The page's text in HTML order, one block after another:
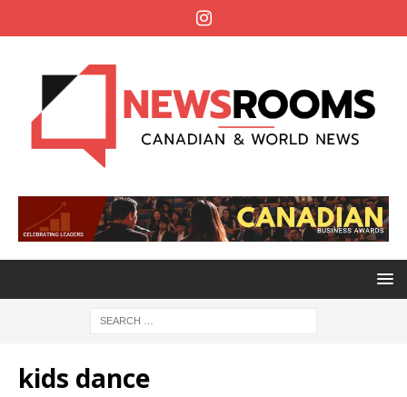
kids dance